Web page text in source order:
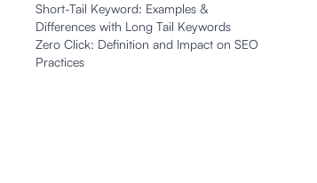
Short-Tail Keyword: Examples &
Differences with Long Tail Keywords
Zero Click: Definition and Impact on SEO
Practices